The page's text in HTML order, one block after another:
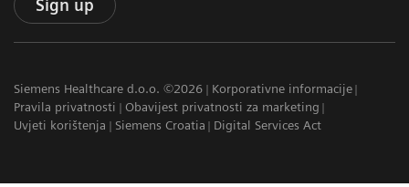
Sign up
Siemens Healthcare d.o.o. ©2026
Korporativne informacije
Pravila privatnosti
Obavijest privatnosti za marketing
Uvjeti korištenja
Siemens Croatia Digital Services Act